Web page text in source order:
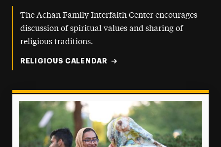
The Achan Family Interfaith Center encourages
discussion of spiritual values and sharing of
religious traditions.
RELIGIOUS CALENDAR